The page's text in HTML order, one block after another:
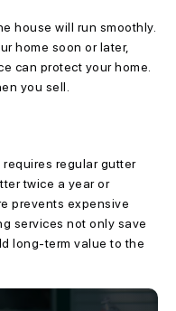
house will run smoothly.
home soon or later,
can protect your home.
you sell.
regular gutter
twice a year or
prevents expensive
services not only save
long-term value to the